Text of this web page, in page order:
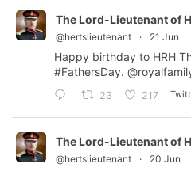
The Lord-Lieutenant of
@hertslieutenant · 21 Jun
Happy birthday to HRH
#FathersDay.
23 217
The Lord-Lieutenant of
@hertslieutenant · 20 Jun